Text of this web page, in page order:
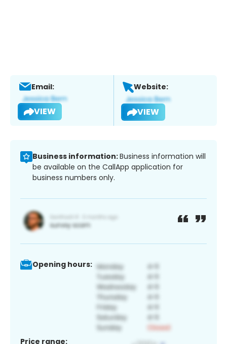
Email:
VIEW
Website:
VIEW
Business information:Business information will
be available on the CallApp application for
business numbers only.
Opening hours:
Price range: